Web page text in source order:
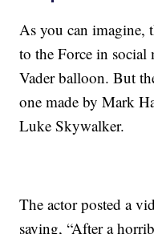
As you can imagine,
to the Force in social
Vader balloon. But
one made by Mark
Luke Skywalker.
The actor posted a
saying, “After a